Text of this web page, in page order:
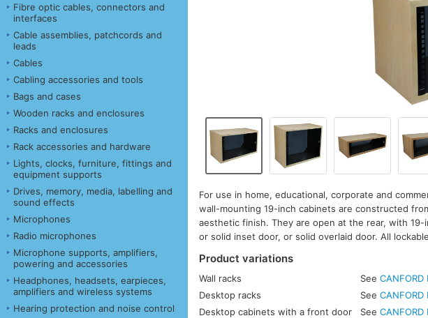
Fibre optic cables, connectors and
interfaces
Cable assemblies, patchcords and
leads
Cables
Cabling accessories and tools
Bags and cases
Wooden racks and enclosures
Racks and enclosures
Rack accessories and hardware
Lights, clocks, furniture, fittings and
equipment supports
Drives, memory, media, labelling and
sound effects
Microphones
Radio microphones
Microphone supports, amplifiers,
powering and accessories
Headphones, headsets, earpieces,
amplifiers and wireless systems
Hearing protection and noise control
For use in home, educational, corporate and
wall-mounting 19-inch cabinets are constructed
aesthetic finish. They are open at the rear, with
or solid inset door, or solid overlaid door. All
Product variations
Wall racks See
Desktop racks
See
Desktop cabinets with a front door
See